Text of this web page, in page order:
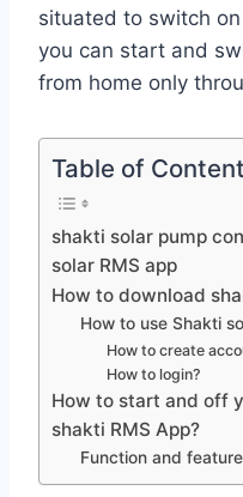
situated to switch
you can start and
from home only
Table of
shakti solar pump
solar RMS app
How to download
How to use Shakti
How to create
How to login?
How to start and off
shakti RMS App?
Function and